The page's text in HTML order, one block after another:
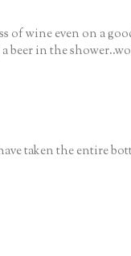
of wine even on a
beer in the
taken the entire